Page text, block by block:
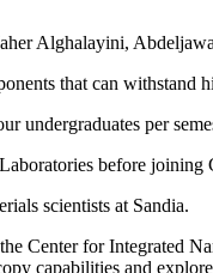
Alghalayini,
that can withstand
undergraduates per
before joining
scientists at Sandia.
Center for Integrated
capabilities and